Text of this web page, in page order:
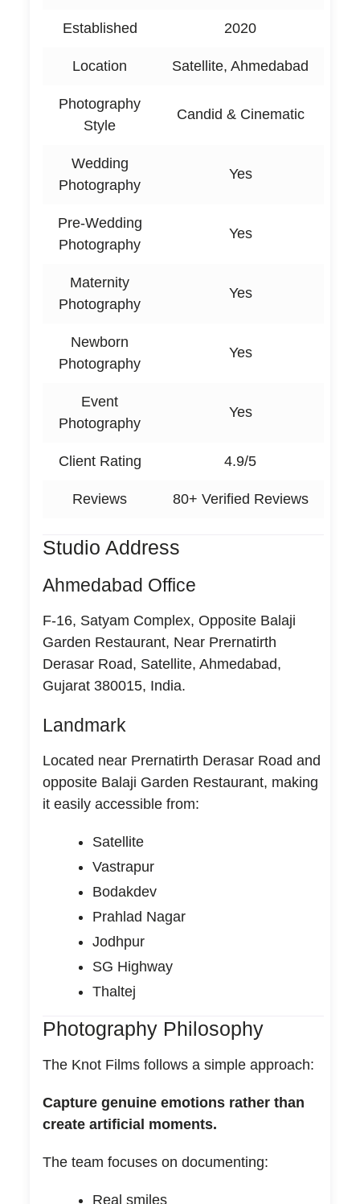
Established 2020
Location Satellite, Ahmedabad
Photography
Style
Candid & Cinematic
Wedding
Photography
Yes
Pre-Wedding
Photography
Yes
Maternity
Photography
Yes
Newborn
Photography
Yes
Event
Photography
Yes
Client Rating 4.9/5
Reviews 80+ Verified Reviews
Studio Address
Ahmedabad Office
F-16, Satyam Complex, Opposite Balaji
Garden Restaurant, Near Prernatirth
Derasar Road, Satellite, Ahmedabad,
Gujarat 380015, India.
Landmark
Located near Prernatirth Derasar Road and
opposite Balaji Garden Restaurant, making
it easily accessible from:
Satellite
Vastrapur
Bodakdev
Prahlad Nagar
Jodhpur
SG Highway
Thaltej
Photography Philosophy
The Knot Films follows a simple approach:
Capture genuine emotions rather than
create artificial moments.
The team focuses on documenting:
Real smiles